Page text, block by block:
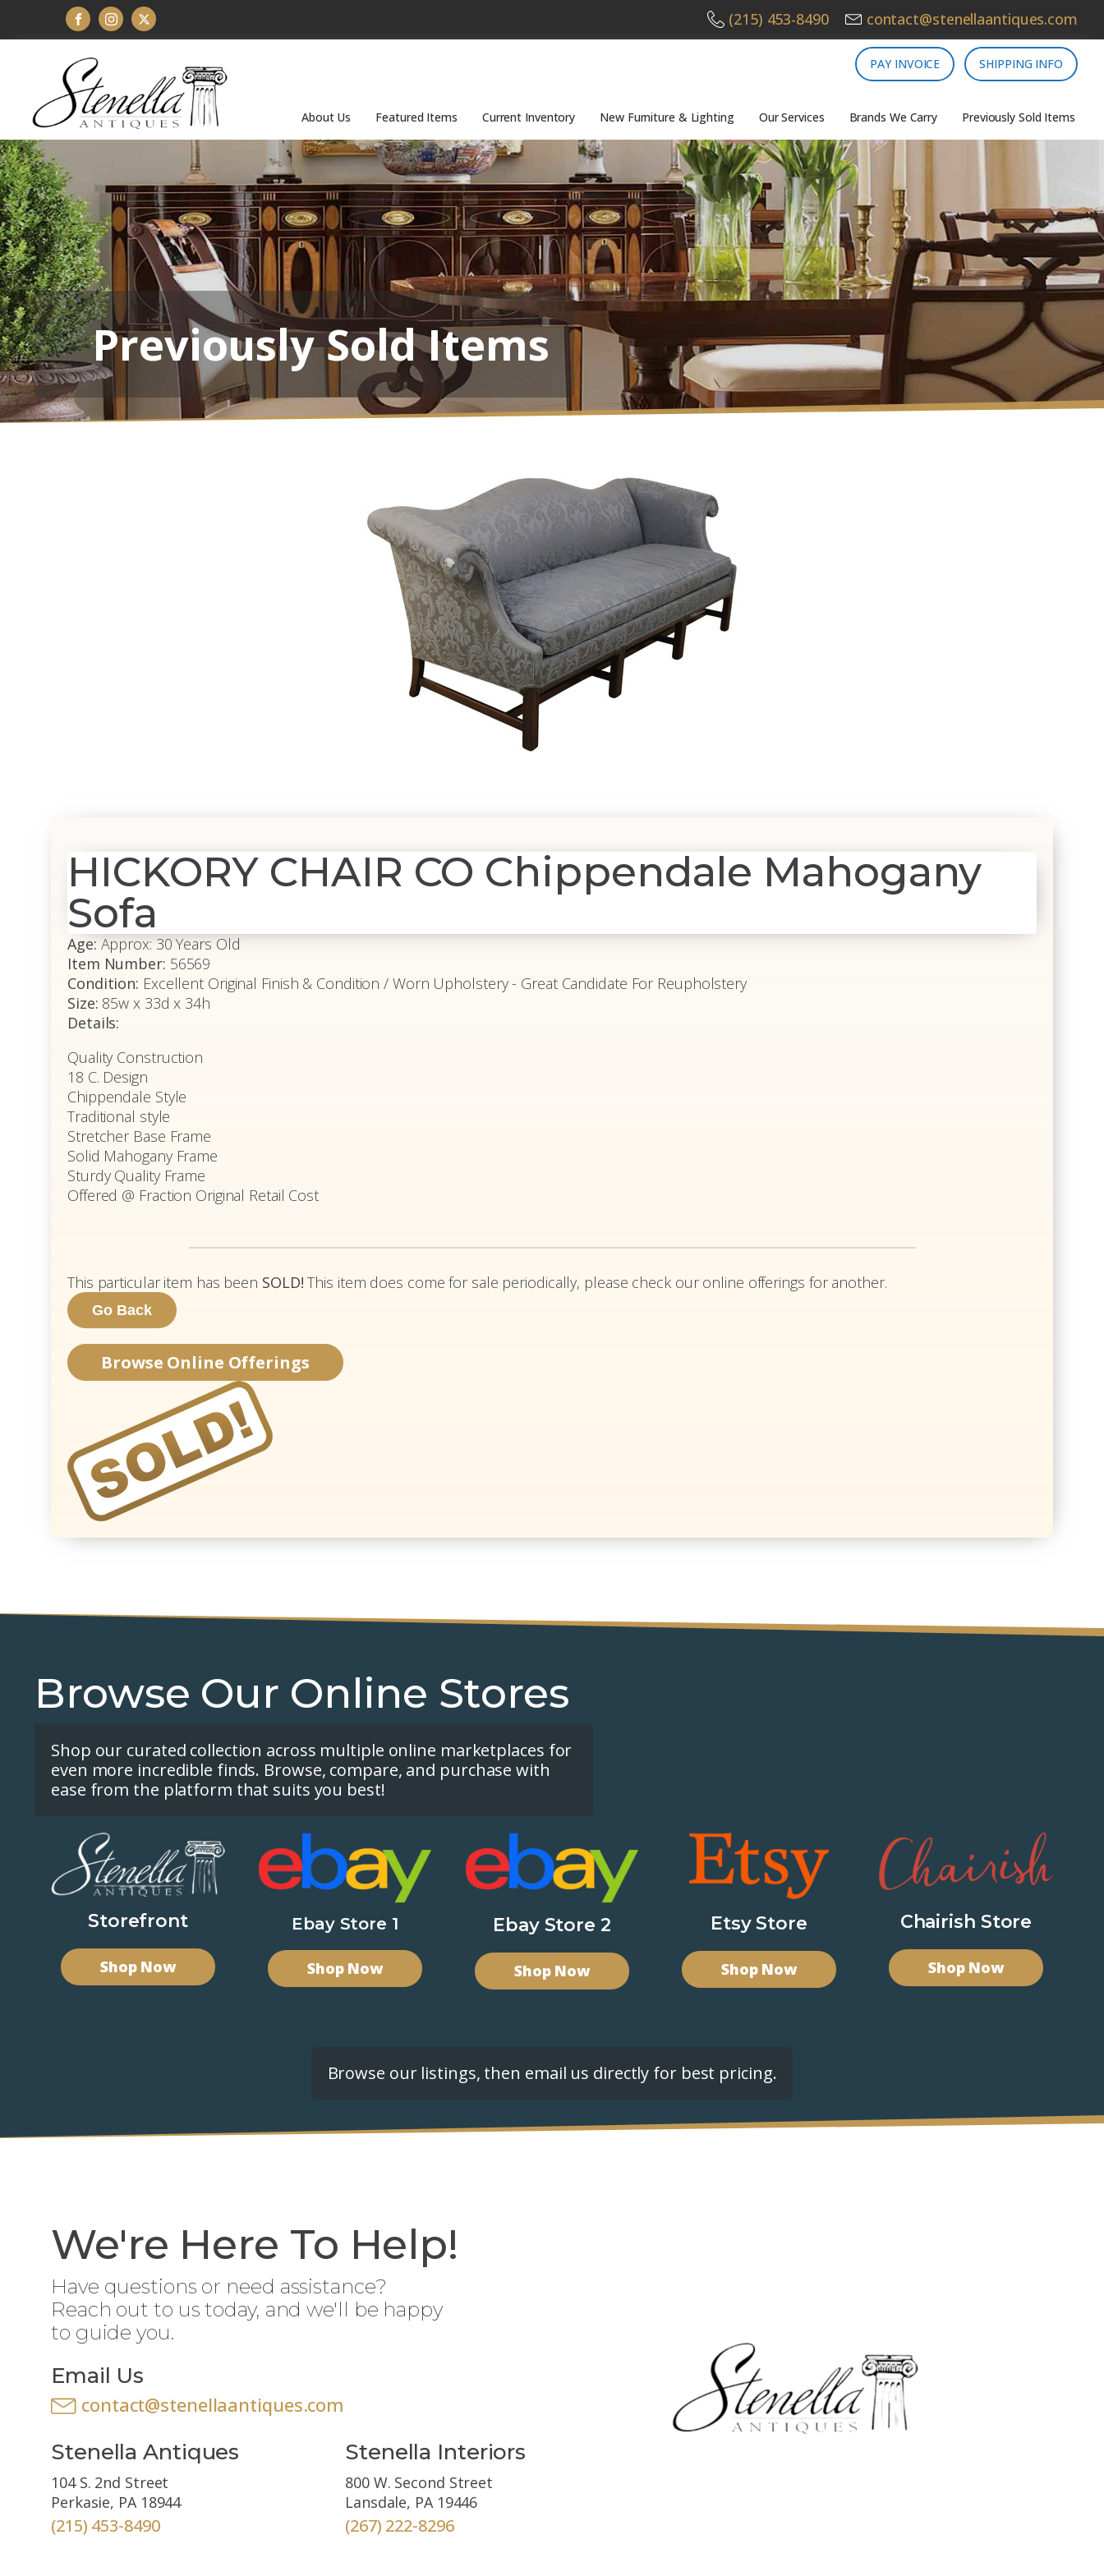
(215) 453-8490 contact@stenellaantiques.com
PAY INVOICE SHIPPING INFO
About Us Featured Items Current Inventory New Furniture & Lighting Our Services Brands We Carry Previously Sold Items
Previously Sold Items
HICKORY CHAIR CO Chippendale Mahogany
Sofa
Age: Approx: 30 Years Old
Item Number: 56569
Condition: Excellent Original Finish & Condition / Worn Upholstery - Great Candidate For Reupholstery
Size: 85w x 33d x 34h
Details:
Quality Construction
18 C. Design
Chippendale Style
Traditional style
Stretcher Base Frame
Solid Mahogany Frame
Sturdy Quality Frame
Offered @ Fraction Original Retail Cost
This particular item has been SOLD! This item does come for sale periodically, please check our online offerings for another.
Browse Online Offerings
Browse Our Online Stores
Shop our curated collection across multiple online marketplaces for
even more incredible finds. Browse, compare, and purchase with
ease from the platform that suits you best!
Storefront
Shop Now
Ebay Store 1
Shop Now
Ebay Store 2
Shop Now
Etsy Store
Shop Now
Chairish Store
Shop Now
Browse our listings, then email us directly for best pricing.
We're Here To Help!
Have questions or need assistance?
Reach out to us today, and we'll be happy
to guide you.
Email Us
contact@stenellaantiques.com
Stenella Antiques
104 S. 2nd Street
Perkasie, PA 18944
(215) 453-8490
Stenella Interiors
800 W. Second Street
Lansdale, PA 19446
(267) 222-8296